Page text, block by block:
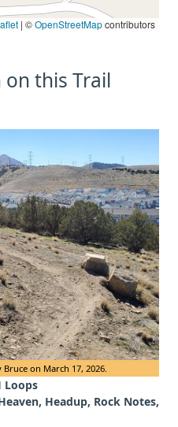
| ©OpenStreetMapcontributors
on this Trail
on March 17, 2026.
Loops
Headup, Rock Notes,